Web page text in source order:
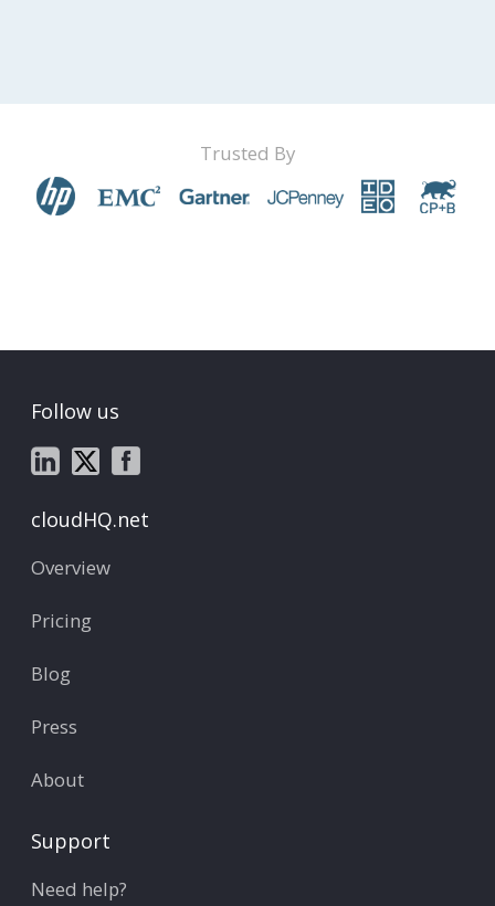
Trusted By
Follow us
cloudHQ.net
Overview
Pricing
Blog
Press
About
Support
Need help?